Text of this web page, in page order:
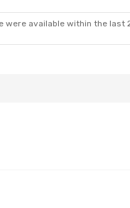
BUS
- LCA
were available within the